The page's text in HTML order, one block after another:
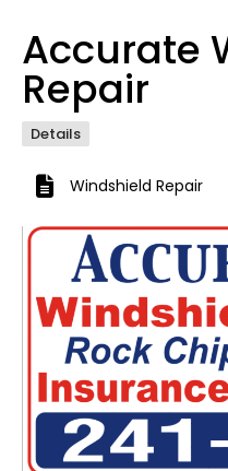
Accurate
Repair
Details
Windshield Repair
Previous